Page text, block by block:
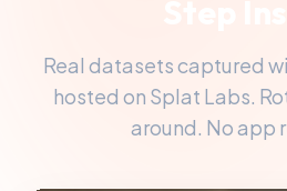
Real datasets captured
hosted on Splat Labs.
around. No app